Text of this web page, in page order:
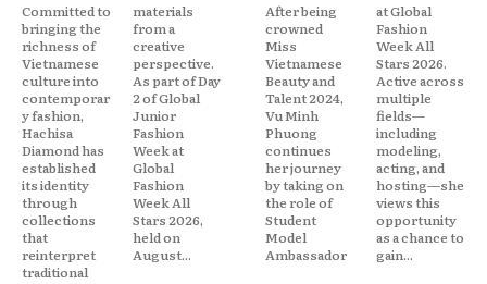
Committed to
bringing the
richness of
Vietnamese
culture into
contemporar
y fashion,
Hachisa
Diamond has
established
its identity
through
collections
that
reinterpret
traditional
materials
from a
creative
perspective.
As part of Day
2 of Global
Junior
Fashion
Week at
Global
Fashion
Week All
Stars 2026,
held on
August...
After being
crowned
Miss
Vietnamese
Beauty and
Talent 2024,
Vu Minh
Phuong
continues
her journey
by taking on
the role of
Student
Model
Ambassador
at Global
Fashion
Week All
Stars 2026.
Active across
multiple
fields—
including
modeling,
acting, and
hosting—she
views this
opportunity
as a chance to
gain...